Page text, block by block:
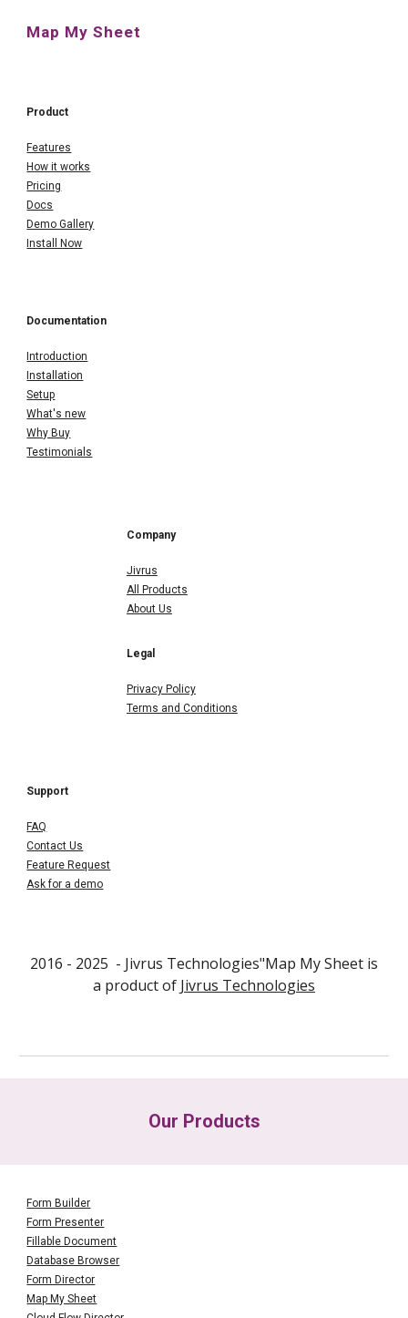
Map My Sheet
Product
Features
How it works
Pricing
Docs
Demo Gallery
Install Now
Documentation
Introduction
Installation
Setup
What's new
Why Buy
Testimonials
Company
Jivrus
All Products
About Us
Legal
Privacy Policy
Terms and Conditions
Support
FAQ
Contact Us
Feature Request
Ask for a demo
2016 - 2025 - Jivrus Technologies"Map My Sheet is
a product of Jivrus Technologies
Our Products
Form Builder
Form Presenter
Fillable Document
Database Browser
Form Director
Map My Sheet